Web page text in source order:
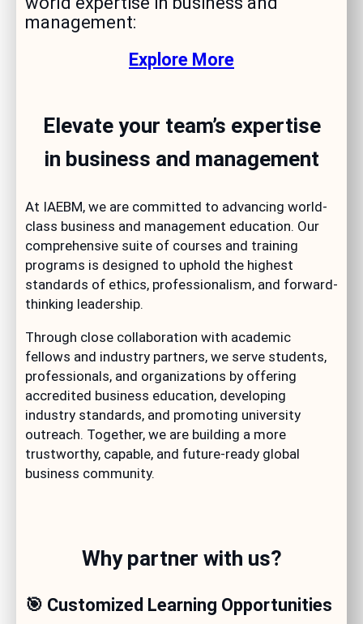
management:
Explore More
Elevate your team’s expertise
in business and management
At IAEBM, we are committed to advancing world-
class business and management education. Our
comprehensive suite of courses and training
programs is designed to uphold the highest
standards of ethics, professionalism, and forward-
thinking leadership.
Through close collaboration with academic
fellows and industry partners, we serve students,
professionals, and organizations by offering
accredited business education, developing
industry standards, and promoting university
outreach. Together, we are building a more
trustworthy, capable, and future-ready global
business community.
Why partner with us?
🎯 Customized Learning Opportunities